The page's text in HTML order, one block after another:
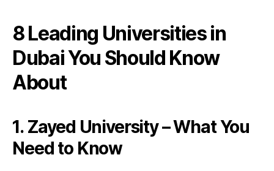
8 Leading Universities in
Dubai You Should Know
About
1. Zayed University – What You
Need to Know